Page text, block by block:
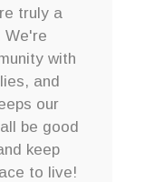
truly a
We're
with
and
our
be good
keep
to live!